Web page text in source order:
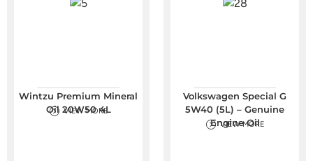
Wintzu Premium Mineral
Oil 20W50 4L
VIEW MORE
Volkswagen Special G
5W40 (5L) – Genuine
Engine Oil
VIEW MORE